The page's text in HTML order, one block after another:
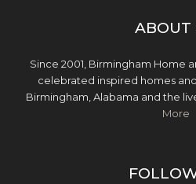
ABOUT
Since 2001, Birmingham Home
celebrated inspired homes
Birmingham, Alabama and the
More